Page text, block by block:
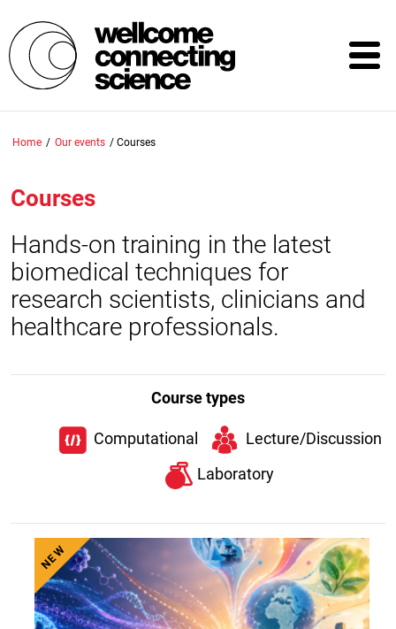
to
main
content
Home / Our events / Courses
Courses
Hands-on training in the latest
biomedical techniques for
research scientists, clinicians and
healthcare professionals.
Course types
Computational
Lecture/Discussion
Laboratory
NEW